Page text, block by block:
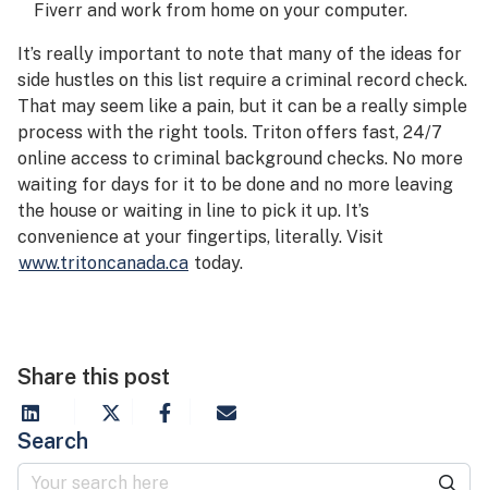
Fiverr and work from home on your computer.
It’s really important to note that many of the ideas for
side hustles on this list require a criminal record check.
That may seem like a pain, but it can be a really simple
process with the right tools. Triton offers fast, 24/7
online access to criminal background checks. No more
waiting for days for it to be done and no more leaving
the house or waiting in line to pick it up. It’s
convenience at your fingertips, literally. Visit
www.tritoncanada.ca today.
Share this post
Search